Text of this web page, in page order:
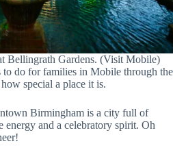
Bellingrath Gardens. (Visit Mobile)
do for families in Mobile through the
special a place it is.
Birmingham is a city full of
energy and a celebratory spirit. Oh